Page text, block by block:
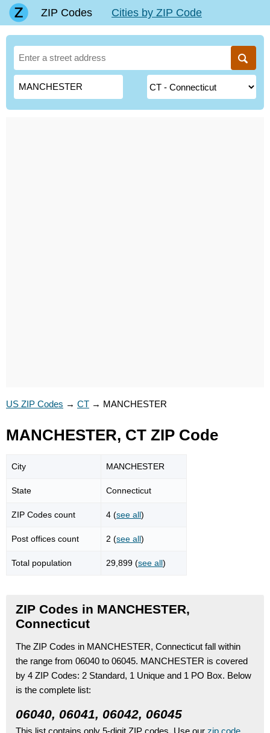
ZIP Codes Cities by ZIP Code
US ZIP Codes → CT → MANCHESTER
MANCHESTER, CT ZIP Code
City MANCHESTER
State Connecticut
ZIP Codes count 4 (see all)
Post offices count 2 (see all)
Total population 29,899 (see all)
ZIP Codes in MANCHESTER,
Connecticut
The ZIP Codes in MANCHESTER, Connecticut fall within
the range from 06040 to 06045. MANCHESTER is covered
by 4 ZIP Codes: 2 Standard, 1 Unique and 1 PO Box. Below
is the complete list:
06040, 06041, 06042, 06045
This list contains only 5-digit ZIP codes. Use our zip code